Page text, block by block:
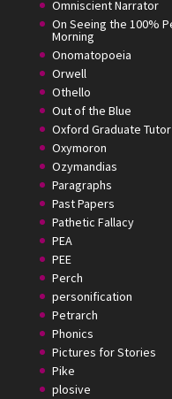
Omniscient Narrator
On Seeing the 100%
Morning
Onomatopoeia
Orwell
Othello
Out of the Blue
Oxford Graduate Tutor
Oxymoron
Ozymandias
Paragraphs
Past Papers
Pathetic Fallacy
PEA
PEE
Perch
personification
Petrarch
Phonics
Pictures for Stories
Pike
plosive